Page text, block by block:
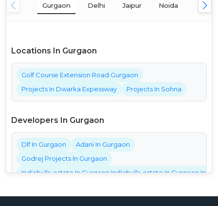
Gurgaon Delhi Jaipur Noida
Locations In Gurgaon
Golf Course Extension Road Gurgaon
Projects In Dwarka Expessway
Projects In Sohna
Developers In Gurgaon
Dlf In Gurgaon
Adani In Gurgaon
Godrej Projects In Gurgaon
Indiabulls-estate In Gurgaon Indiabulls-estate In Gurgaon